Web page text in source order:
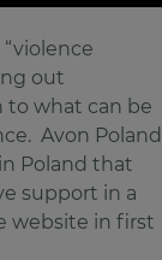
out
to what can be
Avon Poland
Poland that
support in a
website in first